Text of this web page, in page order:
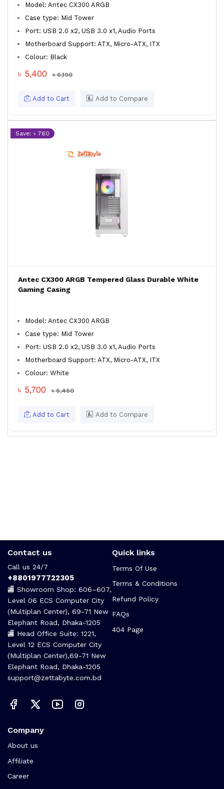
Model: Antec CX300 ARGB
Case type: Mid Tower
Port: USB 2.0 x2, USB 3.0 x1, Audio Ports
Motherboard Support: ATX, Micro-ATX, ITX
Colour: Black
৳ 5,400 ৳ 6,190
Add to Cart Add to Compare
Save: ৳ 760
Antec CX300 ARGB Tempered Glass Durable White
Gaming Casing
Model: Antec CX300 ARGB
Case type: Mid Tower
Port: USB 2.0 x2, USB 3.0 x1, Audio Ports
Motherboard Support: ATX, Micro-ATX, ITX
Colour: White
৳ 5,700 ৳ 6,460
Add to Cart Add to Compare
Contact us
Call us 24/7
+8801977722305
🏬 Showroom Shop: 606–607,
Level 06 ECS Computer City
(Multiplan Center), 69-71 New
Elephant Road, Dhaka-1205
🏬 Head Office Suite: 1221,
Level 12 ECS Computer City
(Multiplan Center),69-71 New
Elephant Road, Dhaka-1205
support@zettabyte.com.bd
Quick links
Terms Of Use
Terms & Conditions
Refund Policy
FAQs
404 Page
Company
About us
Affiliate
Career